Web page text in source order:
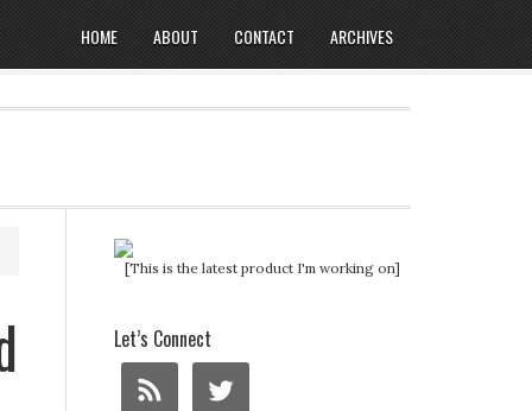
HOME ABOUT CONTACT ARCHIVES
[This is the latest product I'm working on]
Let’s Connect